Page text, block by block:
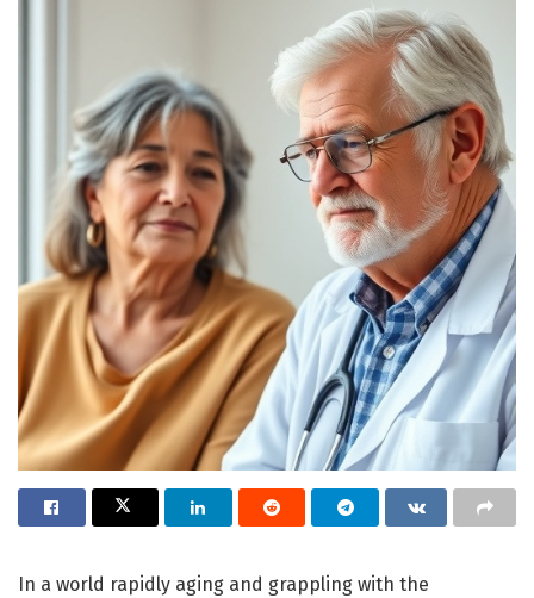
In a world rapidly aging and grappling with the